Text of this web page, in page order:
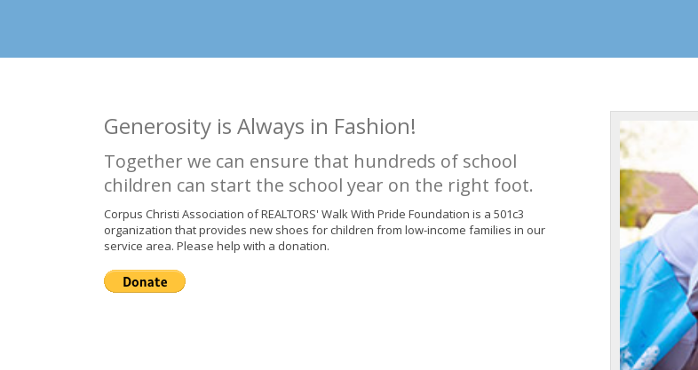
Generosity is Always in Fashion!
Together we can ensure that hundreds of school
children can start the school year on the right foot.
Corpus Christi Association of REALTORS' Walk With Pride Foundation is a 501c3
organization that provides new shoes for children from low-income families in our
service area. Please help with a donation.